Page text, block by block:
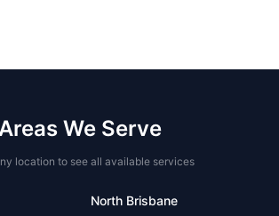
We Serve
location to see all available services
North Brisbane